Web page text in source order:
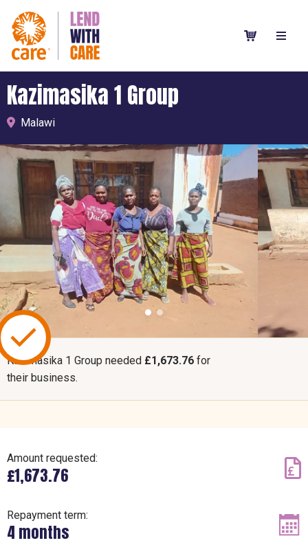
Kazimasika 1 Group
Malawi
Kazimasika 1 Group needed £1,673.76 for
their business.
Amount requested:
£1,673.76
Repayment term:
4 months